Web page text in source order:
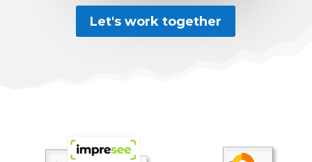
Let's work together